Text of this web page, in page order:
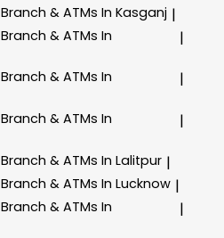
Branch & ATMs In Kasganj |
Branch & ATMs In
|
Branch & ATMs In
|
Branch & ATMs In
|
Branch & ATMs In Lalitpur |
Branch & ATMs In Lucknow |
Branch & ATMs In
|